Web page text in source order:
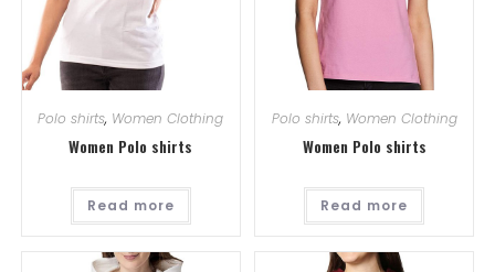
Polo shirts, Women Clothing
Women Polo shirts
Read more
Polo shirts, Women Clothing
Women Polo shirts
Read more